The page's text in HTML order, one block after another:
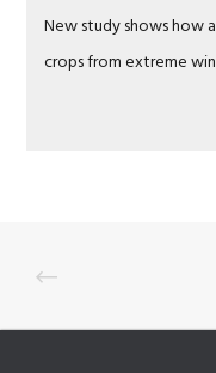
New study shows how
crops from extreme